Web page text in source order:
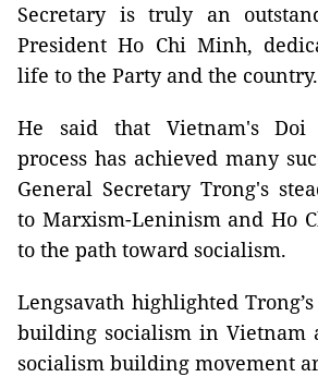
Secretary is truly an
President Ho Chi Minh,
life to the Party and the country.
He said that Vietnam's Doi
process has achieved many
General Secretary Trong's
to Marxism-Leninism and Ho
to the path toward socialism.
Lengsavath highlighted
building socialism in Vietnam
socialism building movement